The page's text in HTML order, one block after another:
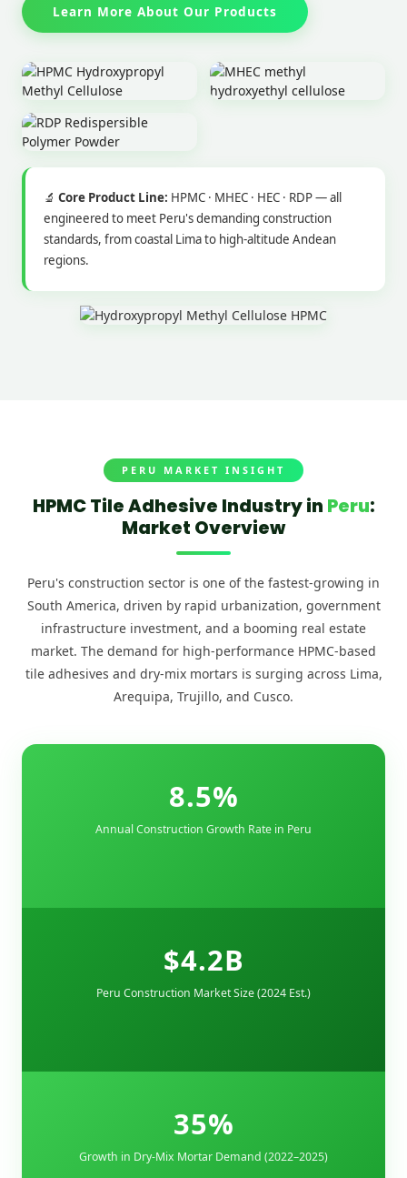
Learn More About Our Products
🔬 Core Product Line: HPMC · MHEC · HEC · RDP — all
engineered to meet Peru's demanding construction
standards, from coastal Lima to high-altitude Andean
regions.
PERU MARKET INSIGHT
HPMC Tile Adhesive Industry in Peru:
Market Overview
Peru's construction sector is one of the fastest-growing in
South America, driven by rapid urbanization, government
infrastructure investment, and a booming real estate
market. The demand for high-performance HPMC-based
tile adhesives and dry-mix mortars is surging across Lima,
Arequipa, Trujillo, and Cusco.
8.5%
Annual Construction Growth Rate in Peru
$4.2B
Peru Construction Market Size (2024 Est.)
35%
Growth in Dry-Mix Mortar Demand (2022–2025)